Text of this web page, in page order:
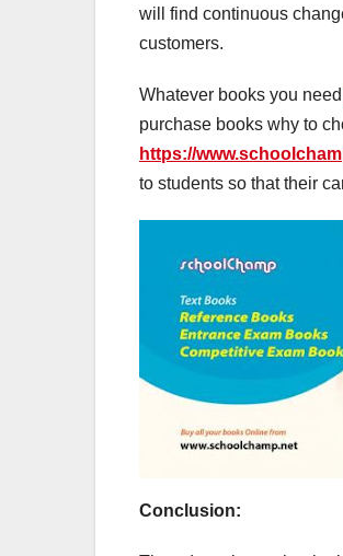
will find continuous
customers.
Whatever books you need
purchase books why to
https://
to students so that their
Conclusion: